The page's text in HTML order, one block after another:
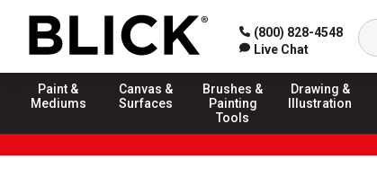
(800) 828-4548
Live Chat
Paint &
Mediums
Canvas &
Surfaces
Brushes &
Painting
Tools
Drawing &
Illustration